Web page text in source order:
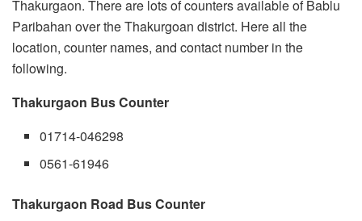
Thakurgaon. There are lots of counters available of Bablu
Paribahan over the Thakurgoan district. Here all the
location, counter names, and contact number in the
following.
Thakurgaon Bus Counter
01714-046298
0561-61946
Thakurgaon Road Bus Counter